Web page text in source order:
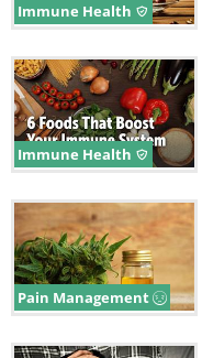
Immune Health
Immune Health
Pain Management